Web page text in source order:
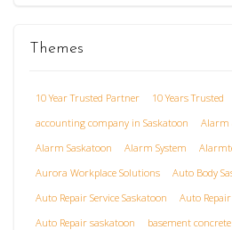
Themes
10 Year Trusted Partner 10 Years Trusted
accounting company in Saskatoon
Alarm
Alarm Saskatoon
Alarm System
Aurora Workplace Solutions
Auto Body
Auto Repair Service Saskatoon
Auto
Auto Repair saskatoon
basement